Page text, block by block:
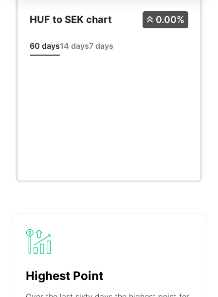
HUF to SEK chart
60 days14 days7 days
0.00%
Highest Point